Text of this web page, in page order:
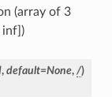
(array of 3
inf])
, default=None, /)